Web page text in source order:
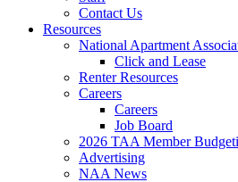
Contact Us
Resources
National Apartment
Click and Lease
Renter Resources
Careers
Careers
Job Board
2026 TAA Member
Advertising
NAA News